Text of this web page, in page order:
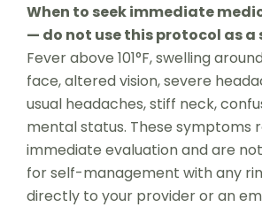
When to seek immediate
— do not use this protocol as
Fever above 101°F, swelling
face, altered vision, severe
usual headaches, stiff neck,
mental status. These symptoms
immediate evaluation and are
for self-management with any
directly to your provider or an